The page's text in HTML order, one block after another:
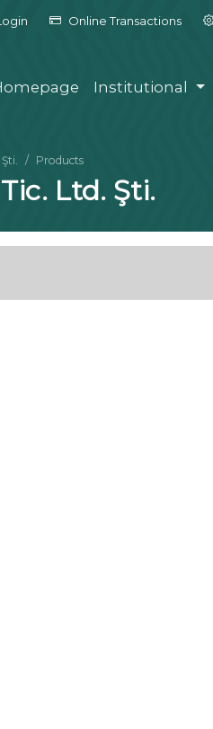
Online Transactions
Institutional
Products
Ltd. Şti.